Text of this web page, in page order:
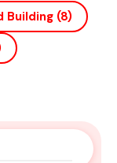
Building (8)